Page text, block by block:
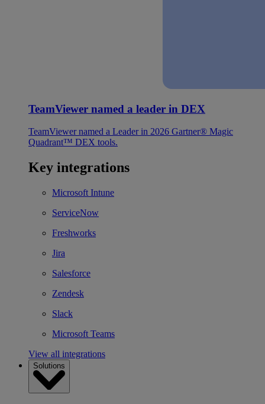
TeamViewer named a leader in DEX
TeamViewer named a Leader in 2026 Gartner® Magic
Quadrant™ DEX tools.
Key integrations
Microsoft Intune
ServiceNow
Freshworks
Jira
Salesforce
Zendesk
Slack
Microsoft Teams
View all integrations
Solutions